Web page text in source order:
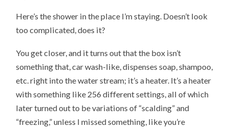
Here’s the shower in the place I’m staying. Doesn’t look
too complicated, does it?
You get closer, and it turns out that the box isn’t
something that, car wash-like, dispenses soap, shampoo,
etc. right into the water stream; it’s a heater. It’s a heater
with something like 256 different settings, all of which
later turned out to be variations of “scalding” and
“freezing,” unless I missed something, like you’re